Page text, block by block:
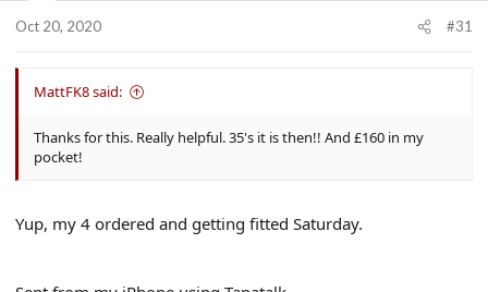
lip, but the biggest gain is in the height increase, which seems to
allow it to "bump off" a bit better; I've not kerbed any wheels or
had any pothole damage since upsizing.
ride is better, etc etc
Oct 20, 2020 #31
MattFK8 said:
Thanks for this. Really helpful. 35's it is then!! And £160 in my
pocket!
Yup, my 4 ordered and getting fitted Saturday.